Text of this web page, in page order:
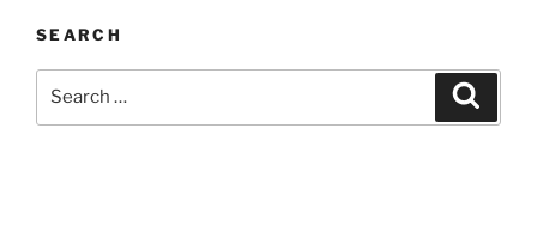
SEARCH